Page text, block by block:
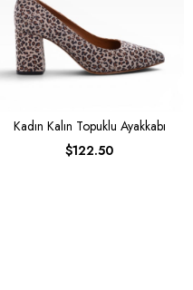
Kadın Kalın Topuklu Ayakkabı
$122.50